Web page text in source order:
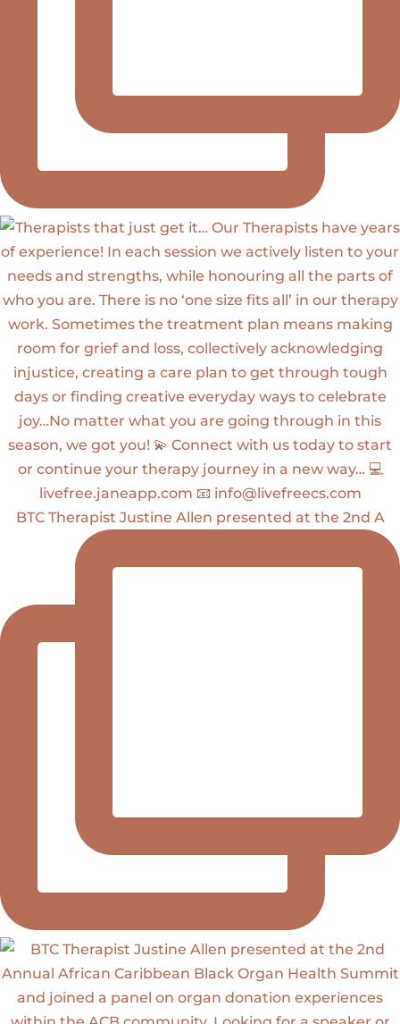
BTC Therapist Justine Allen presented at the 2nd A